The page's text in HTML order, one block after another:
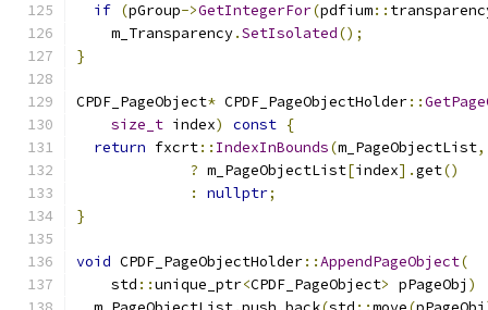
if (pGroup->GetIntegerFor(pdfium::
    m_Transparency
.SetIsolated();
}
CPDF_PageObject* CPDF_PageObjectHolder::
size_t index) const {
return fxcrt:: IndexInBounds(m_PageObjectList,
? m_PageObjectList[index].get()
:
nullptr;
}
void CPDF_PageObjectHolder::AppendPageObject(
    std
::unique_ptr<CPDF_PageObject> pPageObj )